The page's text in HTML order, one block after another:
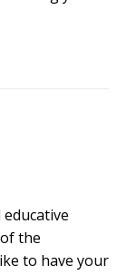
the
to have your